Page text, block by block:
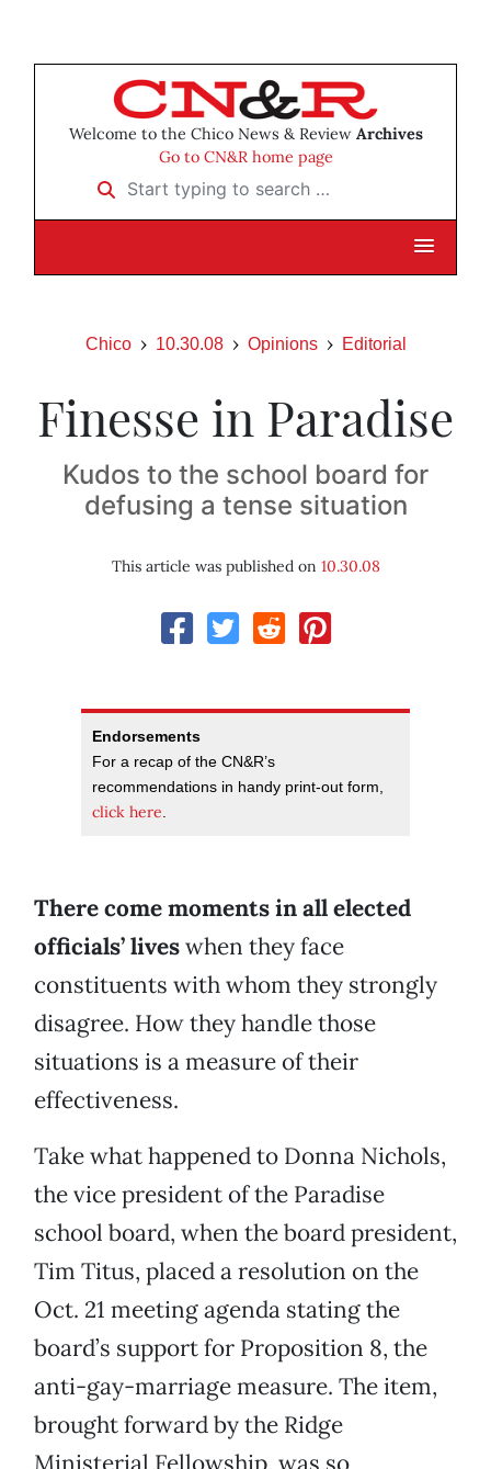
Welcome to the Chico News & Review Archives
Go to CN&R home page
Start typing to search …
Chico 10.30.08 Opinions Editorial
Finesse in Paradise
Kudos to the school board for
defusing a tense situation
This article was published on 10.30.08
Endorsements
For a recap of the CN&R’s
recommendations in handy print-out form,
click here.
There come moments in all elected
officials’ liveswhen they face
constituents with whom they strongly
disagree. How they handle those
situations is a measure of their
effectiveness.
Take what happened to Donna Nichols,
the vice president of the Paradise
school board, when the board president,
Tim Titus, placed a resolution on the
Oct. 21 meeting agenda stating the
board’s support for Proposition 8, the
anti-gay-marriage measure. The item,
brought forward by the Ridge